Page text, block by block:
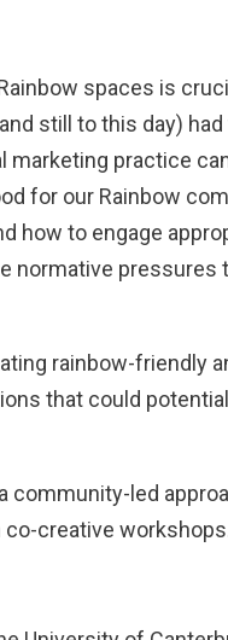
spaces is
still to this day)
practice
for our Rainbow
how to engage
normative pressures
rainbow-friendly
that could
community-led
creative